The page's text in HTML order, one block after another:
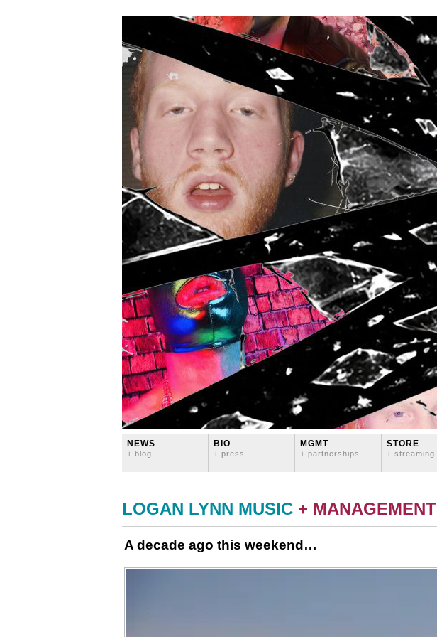
NEWS
+ blog
BIO
+ press
MGMT
+ partnerships
STORE
+ streaming
LOGAN LYNN MUSIC + MANAGEMENT
A decade ago this weekend…